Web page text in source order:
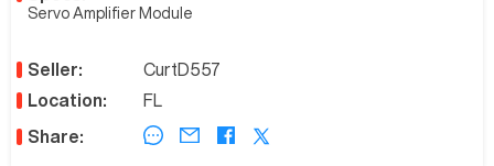
Servo Amplifier Module
Seller:
CurtD557
Location:
FL
Share: